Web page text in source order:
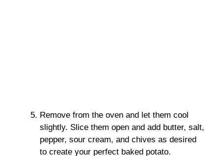
Remove from the oven and let them cool
slightly. Slice them open and add butter, salt,
pepper, sour cream, and chives as desired
to create your perfect baked potato.